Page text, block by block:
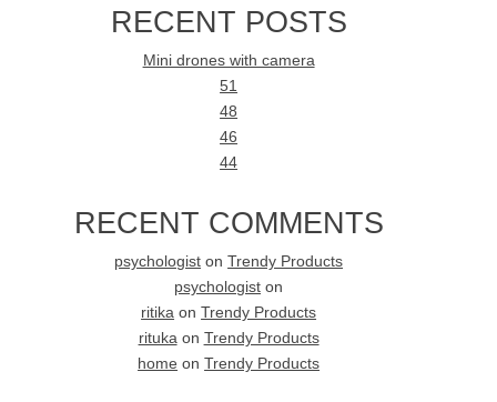
RECENT POSTS
Mini drones with camera
51
48
46
44
RECENT COMMENTS
psychologist onTrendy Products
psychologist on
ritika onTrendy Products
ritukaon Trendy Products
home onTrendy Products